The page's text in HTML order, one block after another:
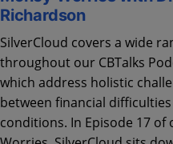
Richardson
SilverCloud covers a wide
throughout our CBTalks
which address holistic
between financial
conditions. In Episode 17